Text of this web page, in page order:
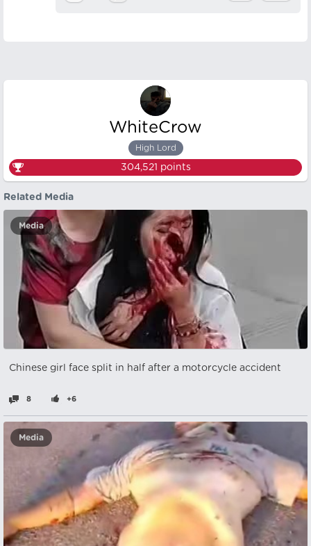
WhiteCrow
High Lord
304,521 points
Related Media
Media
Chinese girl face split in half after a motorcycle accident
8 +6
Media